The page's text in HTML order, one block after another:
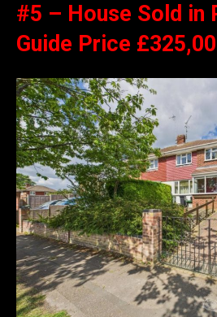
#5 – House Sold in
Guide Price